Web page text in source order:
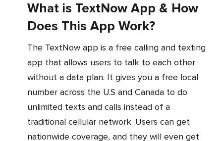
What is TextNow App & How
Does This App Work?
The TextNow app is a free calling and texting
app that allows users to talk to each other
without a data plan. It gives you a free local
number across the U.S and Canada to do
unlimited texts and calls instead of a
traditional cellular network. Users can get
nationwide coverage, and they will even get